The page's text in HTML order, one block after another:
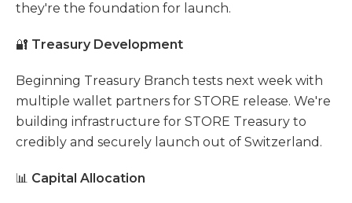
they're the foundation for launch.
🔐 Treasury Development
Beginning Treasury Branch tests next week with
multiple wallet partners for STORE release. We're
building infrastructure for STORE Treasury to
credibly and securely launch out of Switzerland.
📊 Capital Allocation